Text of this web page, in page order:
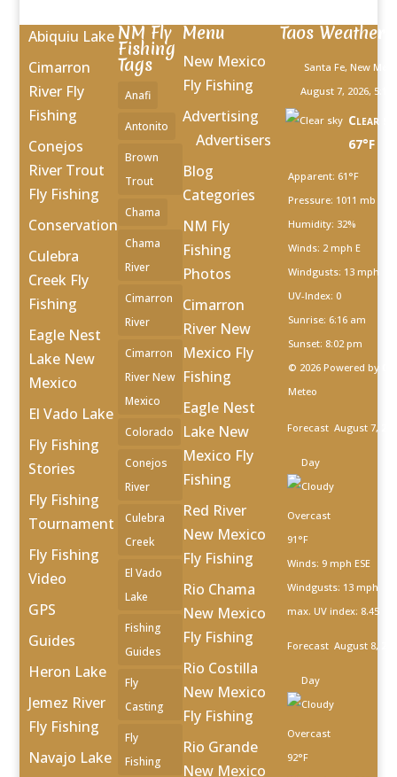
Abiquiu Lake
Cimarron
River Fly
Fishing
Conejos
River Trout
Fly Fishing
Conservation
Culebra
Creek Fly
Fishing
Eagle Nest
Lake New
Mexico
El Vado Lake
Fly Fishing
Stories
Fly Fishing
Tournament
Fly Fishing
Video
GPS
Guides
Heron Lake
Jemez River
Fly Fishing
Navajo Lake
NM Fly
Fishing
Tags
Anafi
Antonito
Brown
Trout
Chama
Chama
River
Cimarron
River
Cimarron
River New
Mexico
Colorado
Conejos
River
Culebra
Creek
El Vado
Lake
Fishing
Guides
Fly
Casting
Fly
Fishing
Menu
New Mexico
Fly Fishing
Advertising
Advertisers
Blog
Categories
NM Fly
Fishing
Photos
Cimarron
River New
Mexico Fly
Fishing
Eagle Nest
Lake New
Mexico Fly
Fishing
Red River
New Mexico
Fly Fishing
Rio Chama
New Mexico
Fly Fishing
Rio Costilla
New Mexico
Fly Fishing
Rio Grande
New Mexico
Taos Weather
Santa Fe, New
August 7, 2026, 5:10
Clear
67°F
Apparent: 61°F
Pressure: 1011 mb
Humidity: 32%
Winds: 2 mph E
Windgusts: 13 mph
UV-Index: 0
Sunrise: 6:16 am
Sunset: 8:02 pm
© 2026 Powered by
Meteo
Forecast August 7,
Day
Overcast
91°F
Winds: 9 mph ESE
Windgusts: 13 mph
max. UV index: 8.45
Forecast August 8,
Day
Overcast
92°F